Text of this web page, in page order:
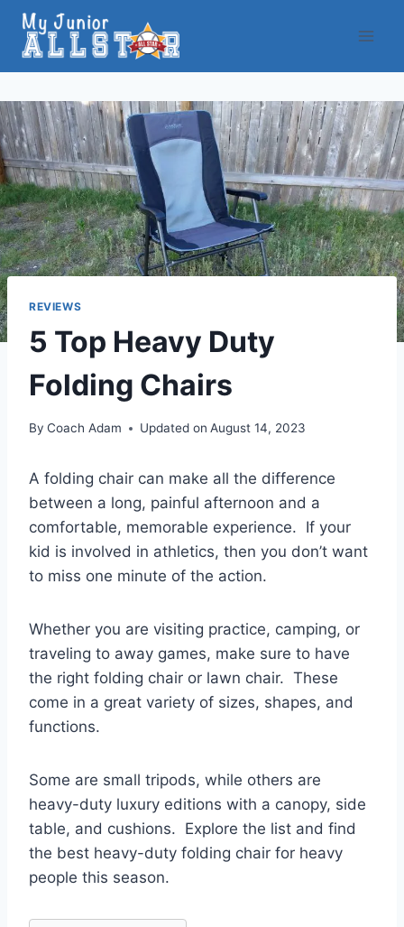
Skip
content
REVIEWS
5 Top Heavy Duty
Folding Chairs
By Coach Adam Updated on August 14, 2023
A folding chair can make all the difference
between a long, painful afternoon and a
comfortable, memorable experience. If your
kid is involved in athletics, then you don’t want
to miss one minute of the action.
Whether you are visiting practice, camping, or
traveling to away games, make sure to have
the right folding chair or lawn chair. These
come in a great variety of sizes, shapes, and
functions.
Some are small tripods, while others are
heavy-duty luxury editions with a canopy, side
table, and cushions. Explore the list and find
the best heavy-duty folding chair for heavy
people this season.